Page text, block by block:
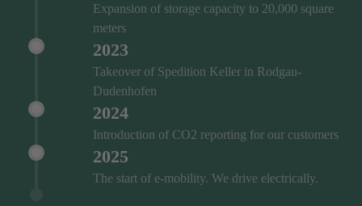
Expansion of storage capacity to 20,000 square
meters
2023
Takeover of Spedition Keller in Rodgau-
Dudenhofen
2024
Introduction of CO2 reporting for our customers
2025
The start of e-mobility. We drive electrically.